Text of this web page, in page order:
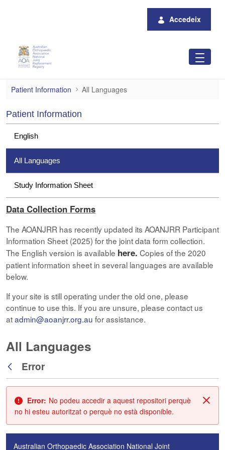
Accedeix
All Languages
Patient Information All Languages
Patient Information
English
All Languages
Study Information Sheet
Data Collection Forms
The AOANJRR has recently updated its AOANJRR Participant
Information Sheet (2025) for the joint data form collection.
The English version is available here. Copies of the 2020
patient information sheet in several languages are available
below.
If your site is still operating under the old one, please
continue to use this. If you are unsure, please contact us
atadmin@aoanjrr.org.au for assistance.
All Languages
Vés enrere
Error
Error: No podeu accedir a aquest repositori perquè
no hi esteu autoritzat o perquè no està disponible.
Australian Orthopaedic Association National Joint